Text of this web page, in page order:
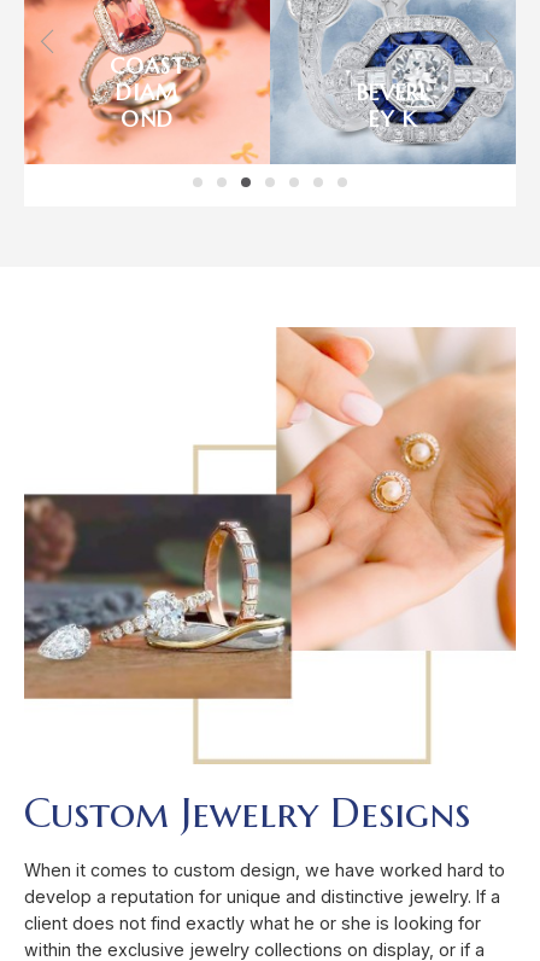
IMAGI
NE
BRIDAL
BENCH
MARK
Custom Jewelry Designs
When it comes to custom design, we have worked hard to
develop a reputation for unique and distinctive jewelry. If a
client does not find exactly what he or she is looking for
within the exclusive jewelry collections on display, or if a